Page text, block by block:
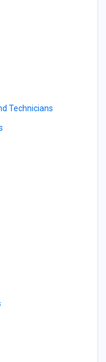
Technicians